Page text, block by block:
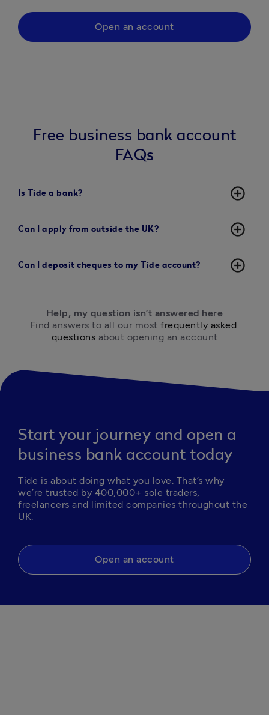
Open an account
Free business bank account
FAQs
Is Tide a bank? add_circle_outline
Can I apply from outside the UK? add_circle_outline
Can I deposit cheques to my Tide account? add_circle_outline
Help, my question isn’t answered here
Find answers to all our most frequently asked
questions about opening an account
Start your journey and open a
business bank account today
Tide is about doing what you love. That’s why
we’re trusted by 400,000+ sole traders,
freelancers and limited companies throughout the
Open an account